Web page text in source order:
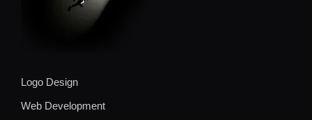
Logo Design
Web Development